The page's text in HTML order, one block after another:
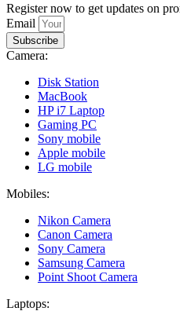
Register now to get updates on
Email
Subscribe
Camera:
Disk Station
MacBook
HP i7 Laptop
Gaming PC
Sony mobile
Apple mobile
LG mobile
Mobiles:
Nikon Camera
Canon Camera
Sony Camera
Samsung Camera
Point Shoot Camera
Laptops: